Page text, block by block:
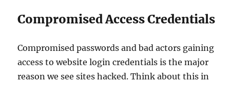
Compromised Access Credentials
Compromised passwords and bad actors gaining
access to website login credentials is the major
reason we see sites hacked. Think about this in